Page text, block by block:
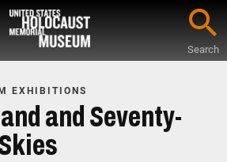
Search
EXHIBITIONS
and Seventy-